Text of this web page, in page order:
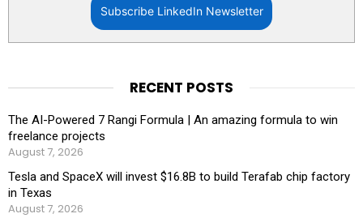
Subscribe LinkedIn Newsletter
RECENT POSTS
The AI-Powered 7 Rangi Formula | An amazing formula to win
freelance projects
August 7, 2026
Tesla and SpaceX will invest $16.8B to build Terafab chip factory
in Texas
August 7, 2026